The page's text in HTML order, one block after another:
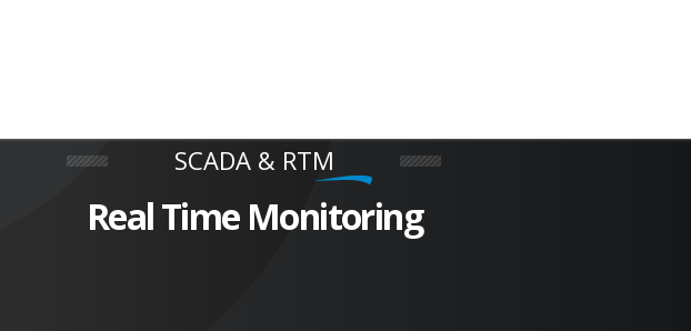
Special Purpose Machine
We Deliver Unique Products